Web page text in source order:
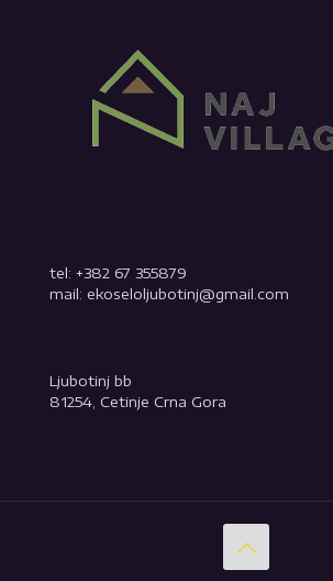
tel: +382 67 355879
mail: ekoseloljubotinj@gmail.com
Ljubotinj bb
81254, Cetinje Crna Gora